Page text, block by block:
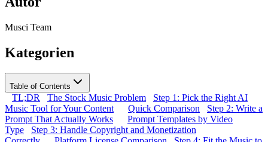
Musci Team
Kategorien
Table of Contents
TL;DR The Stock Music Problem
Step 1: Pick the Right AI
Music Tool for Your Content
Quick Comparison
Step 2: Write a
Prompt That Actually Works
Prompt Templates by Video
Type
Step 3: Handle Copyright and Monetization